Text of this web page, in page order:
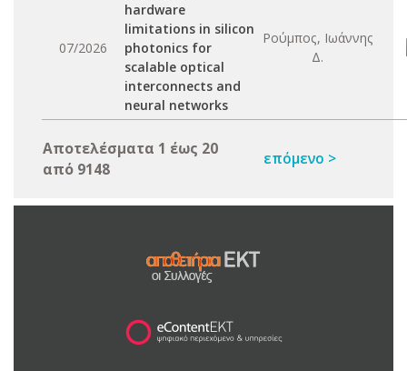
07/2026
hardware
limitations in silicon
photonics for
scalable optical
interconnects and
neural networks
Ρούμπος, Ιωάννης
Δ.
Αποτελέσματα 1 έως 20
από 9148
επόμενο >